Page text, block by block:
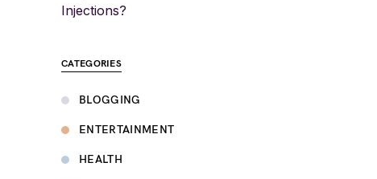
Injections?
CATEGORIES
BLOGGING
ENTERTAINMENT
HEALTH